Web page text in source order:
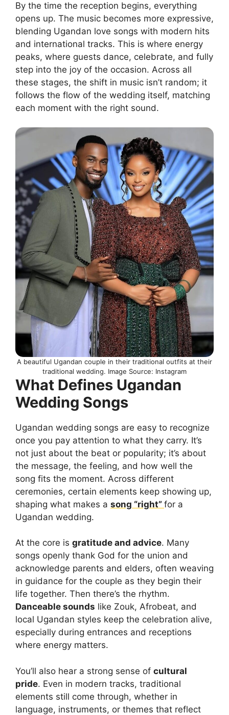
By the time the reception begins, everything
opens up. The music becomes more expressive,
blending Ugandan love songs with modern hits
and international tracks. This is where energy
peaks, where guests dance, celebrate, and fully
step into the joy of the occasion. Across all
these stages, the shift in music isn’t random; it
follows the flow of the wedding itself, matching
each moment with the right sound.
A beautiful Ugandan couple in their traditional outfits at their
traditional wedding. Image Source: Instagram
What Defines Ugandan
Wedding Songs
Ugandan wedding songs are easy to recognize
once you pay attention to what they carry. It’s
not just about the beat or popularity; it’s about
the message, the feeling, and how well the
song fits the moment. Across different
ceremonies, certain elements keep showing up,
shaping what makes a song “right” for a
Ugandan wedding.
At the core is gratitude and advice. Many
songs openly thank God for the union and
acknowledge parents and elders, often weaving
in guidance for the couple as they begin their
life together. Then there’s the rhythm.
Danceable sounds like Zouk, Afrobeat, and
local Ugandan styles keep the celebration alive,
especially during entrances and receptions
where energy matters.
You’ll also hear a strong sense of cultural
pride. Even in modern tracks, traditional
elements still come through, whether in
language, instruments, or themes that reflect